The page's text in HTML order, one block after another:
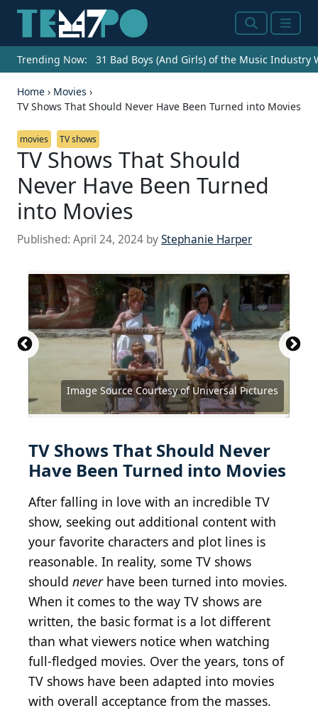
SearchMenu
Trending Now: 31 Bad Boys (And Girls) of the Music Industry
Home › Movies ›
TV Shows That Should Never Have Been Turned into Movies
movies TV shows
TV Shows That Should
Never Have Been Turned
into Movies
Published: April 24, 2024 byStephanie Harper
Image Source Courtesy of Universal Pictures
Source: Courtesy of Universal Pictures
Source: Courtesy of Disney Channel
Source: Courtesy of Columbia Pictures
Source: Courtesy of Twentieth Century Fox
Source: Courtesy of New Line Cinema
Source: Courtesy of Universal Studios
Source: Courtesy of Warner Bros
Source: Courtesy of Paramount Pictures
Source: Courtesy of Paramount Pictures
Source: Dia Dipasupil / Getty Images
Entertainment via Getty ImagesSource: Courtesy of Warner Bros.
Source: Courtesy of Warner Bros.
TV Shows That Should Never
Have Been Turned into Movies
After falling in love with an incredible TV
show, seeking out additional content with
your favorite characters and plot lines is
reasonable. In reality, some TV shows
should neverhave been turned into movies.
When it comes to the way TV shows are
written, the basic format is a lot different
than what viewers notice when watching
full-fledged movies. Over the years, tons of
TV shows have been adapted into movies
with overall acceptance from the masses.